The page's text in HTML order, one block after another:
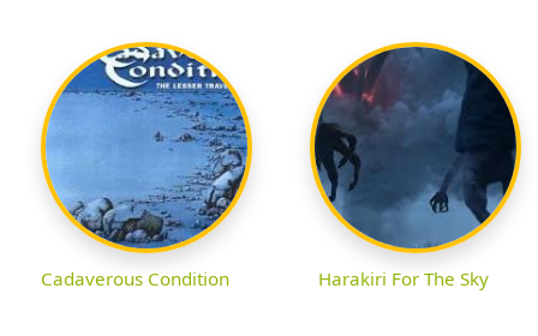
Cadaverous Condition Harakiri For The Sky